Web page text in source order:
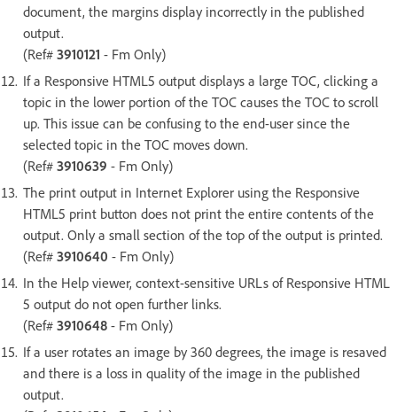
document, the margins display incorrectly in the published
output.
(Ref# 3910121 - Fm Only)
If a Responsive HTML5 output displays a large TOC, clicking a
topic in the lower portion of the TOC causes the TOC to scroll
up. This issue can be confusing to the end-user since the
selected topic in the TOC moves down.
(Ref# 3910639 - Fm Only)
The print output in Internet Explorer using the Responsive
HTML5 print button does not print the entire contents of the
output. Only a small section of the top of the output is printed.
(Ref# 3910640 - Fm Only)
In the Help viewer, context-sensitive URLs of Responsive HTML
5 output do not open further links.
(Ref# 3910648 - Fm Only)
If a user rotates an image by 360 degrees, the image is resaved
and there is a loss in quality of the image in the published
output.